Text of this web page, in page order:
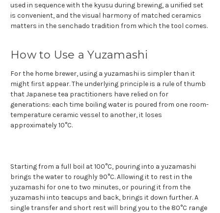
used in sequence with the kyusu during brewing, a unified set
is convenient, and the visual harmony of matched ceramics
matters in the senchado tradition from which the tool comes.
How to Use a Yuzamashi
For the home brewer, using a yuzamashi is simpler than it
might first appear. The underlying principle is a rule of thumb
that Japanese tea practitioners have relied on for
generations: each time boiling water is poured from one room-
temperature ceramic vessel to another, it loses
approximately 10°C.
Starting from a full boil at 100°C, pouring into a yuzamashi
brings the water to roughly 90°C. Allowing it to rest in the
yuzamashi for one to two minutes, or pouring it from the
yuzamashi into teacups and back, brings it down further. A
single transfer and short rest will bring you to the 80°C range